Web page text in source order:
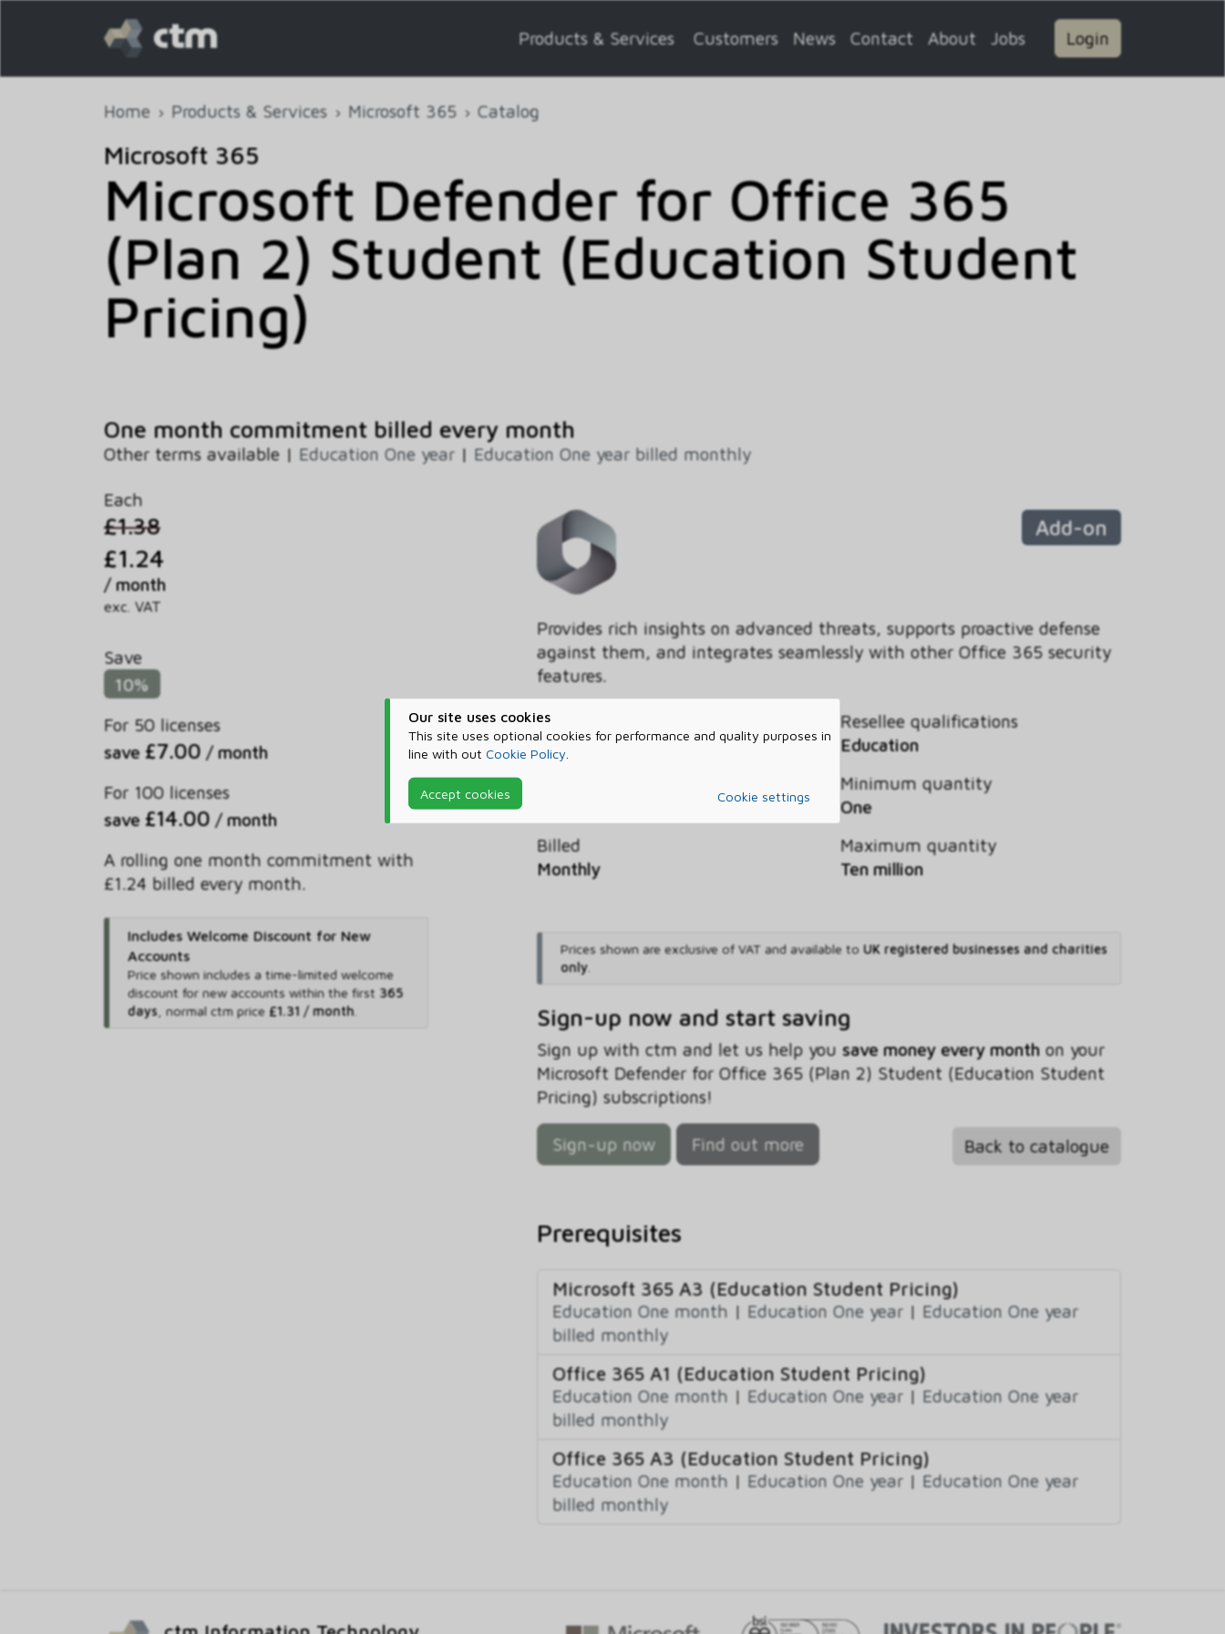
Our site uses cookies
This site uses optional cookies for performance and quality purposes in
line with out Cookie Policy
Accept cookies Cookie settings
Products & Services Customers News Contact About Jobs Login
Home Products & Services Microsoft 365 Catalog
Microsoft 365
Microsoft Defender for Office 365
(Plan 2) Student (Education Student
Pricing)
One month commitment billed every month
Other terms available | Education One year | Education One year billed monthly
Each
£1.38
£1.24
/ month
exc. VAT
Save
10%
For 50 licenses
save £7.00 / month
For 100 licenses
save £14.00 / month
A rolling one month commitment with
£1.24 billed every month.
Includes Welcome Discount for New
Accounts
Price shown includes a time-limited welcome
discount for new accounts within the first 365
days, normal ctm price £1.31 / month.
Add-on
Provides rich insights on advanced threats, supports proactive defense
against them, and integrates seamlessly with other Office 365 security
features.
Segment
Education
Billed
Monthly
Resellee qualifications
Education
Minimum quantity
One
Maximum quantity
Ten million
Prices shown are exclusive of VAT and available to UK registered businesses and charities
only.
Sign-up now and start saving
Sign up with ctm and let us help you save money every month on your
Microsoft Defender for Office 365 (Plan 2) Student (Education Student
Pricing) subscriptions!
Sign-up now Find out more Back to catalogue
Prerequisites
Microsoft 365 A3 (Education Student Pricing)
Education One month | Education One year | Education One year
billed monthly
Office 365 A1 (Education Student Pricing)
Education One month | Education One year | Education One year
billed monthly
Office 365 A3 (Education Student Pricing)
Education One month | Education One year | Education One year
billed monthly